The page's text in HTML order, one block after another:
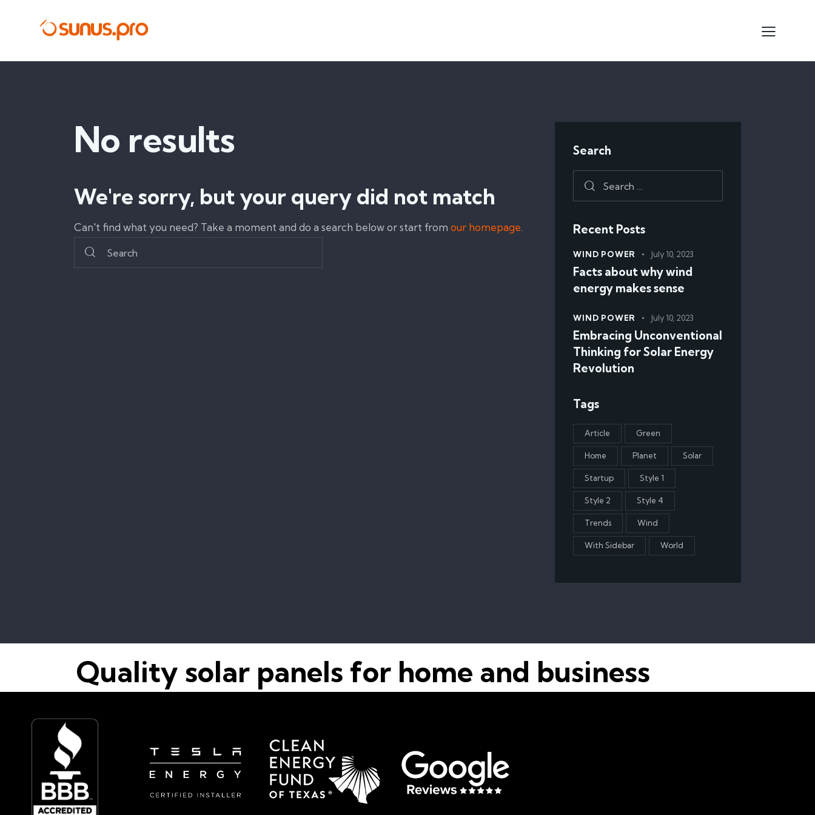
No results
We're sorry, but your query did not match
Can't find what you need? Take a moment and do a search below or start from our homepage.
Search
Recent Posts
WIND POWER July 10, 2023
Facts about why wind
energy makes sense
WIND POWER July 10, 2023
Embracing Unconventional
Thinking for Solar Energy
Revolution
Tags
Article Green
Home Planet Solar
Startup Style 1
Style 2 Style 4
Trends Wind
With Sidebar World
Quality solar panels for home and business